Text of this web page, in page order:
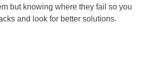
but knowing where they fail so you
and look for better solutions.